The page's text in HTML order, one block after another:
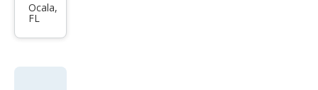
gen
1.8T
Ocala,
FL